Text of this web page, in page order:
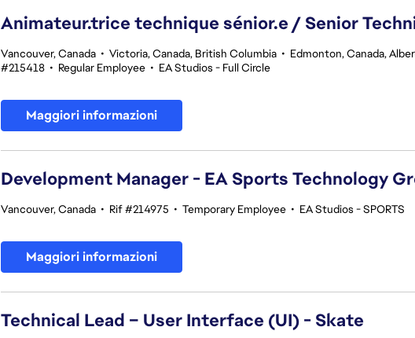
Animateur.trice technique sénior.e / Senior
Vancouver, Canada • Victoria, Canada, British Columbia • Edmonton, Canada,
#215418 • Regular Employee • EA Studios - Full Circle
Maggiori informazioni
Development Manager - EA Sports Technology
Vancouver, Canada • Rif #214975 • Temporary Employee • EA Studios - SPORTS
Maggiori informazioni
Technical Lead – User Interface (UI) - Skate